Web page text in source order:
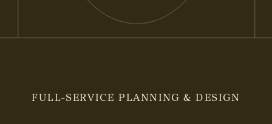
FULL-SERVICE PLANNING & DESIGN